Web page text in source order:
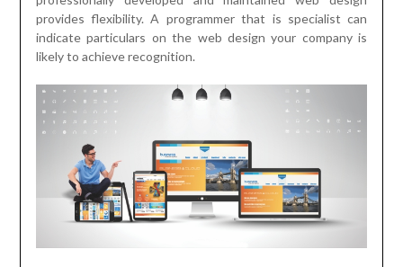
provides flexibility. A programmer that is specialist can
indicate particulars on the web design your company is
likely to achieve recognition.